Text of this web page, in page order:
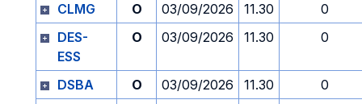
CLMG
O 03/09/2026 11.30
0
DES-
ESS
O 03/09/2026 11.30 0
DSBA O 03/09/2026 11.30
0